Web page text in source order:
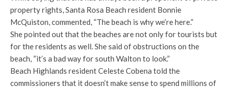
property rights, Santa Rosa Beach resident Bonnie
McQuiston, commented, “The beach is why we’re here.”
She pointed out that the beaches are not only for tourists but
for the residents as well. She said of obstructions on the
beach, “it’s a bad way for south Walton to look.”
Beach Highlands resident Celeste Cobena told the
commissioners that it doesn’t make sense to spend millions of